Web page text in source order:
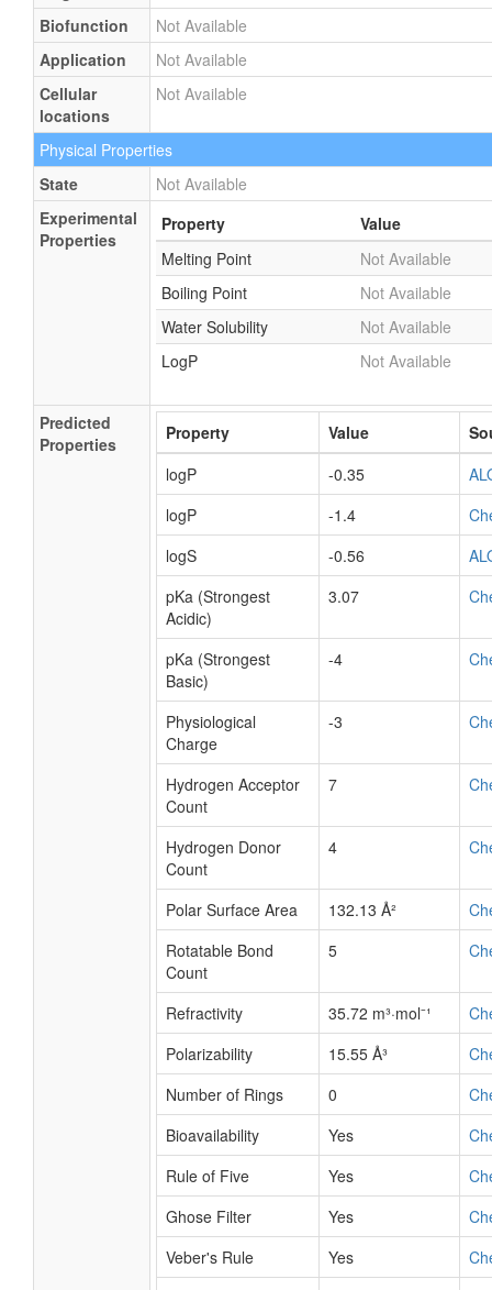
Biofunction
Not Available
Application
Not Available
Cellular
locations
Not Available
Physical Properties
State
Not Available
Experimental
Properties
Property
Value
Melting Point
Not Available
Boiling Point
Not Available
Water Solubility
Not Available
LogP
Not Available
Predicted
Properties
Property Value
logP
-0.35
logP
-1.4
logS
-0.56
pKa (Strongest
Acidic)
3.07
pKa (Strongest
Basic)
-4
Physiological
Charge
-3
Hydrogen Acceptor
Count
7
Hydrogen Donor
Count
4
Polar Surface Area 132.13 Å²
Rotatable Bond
Count
5
Refractivity 35.72 m³·mol⁻¹
Polarizability
15.55 Å³
Number of Rings
0
Bioavailability
Yes
Rule of Five
Yes
Ghose Filter
Yes
Veber's Rule
Yes